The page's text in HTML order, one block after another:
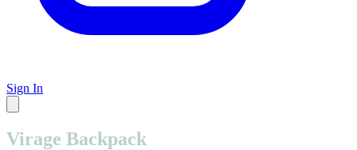
Sign In
Virage Backpack